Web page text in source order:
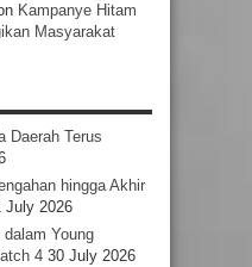
Kampanye Hitam
Masyarakat
Daerah Terus
hingga Akhir
July 2026
Young
4 30 July 2026